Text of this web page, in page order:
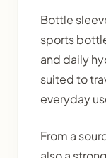
Bottle
sports
and daily
suited to
everyday
From a